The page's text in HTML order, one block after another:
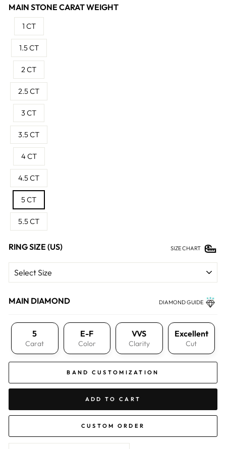
MAIN STONE CARAT WEIGHT
1 CT
1.5 CT
2 CT
2.5 CT
3 CT
3.5 CT
4 CT
4.5 CT
5 CT
5.5 CT
RING SIZE (US) SIZE CHART
MAIN DIAMOND DIAMOND GUIDE
5
Carat
E-F
Color
VVS
Clarity
Excellent
Cut
BAND CUSTOMIZATION
ADD TO CART
CUSTOM ORDER